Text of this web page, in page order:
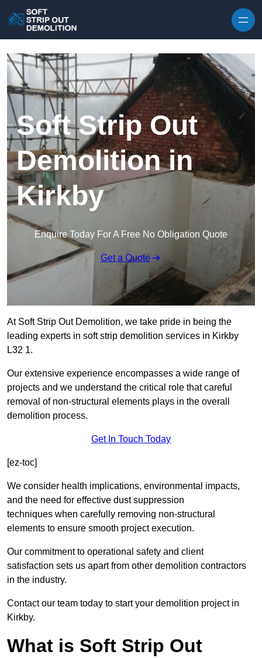
Soft Strip Out
Demolition in
Kirkby
Enquire Today For A Free No Obligation Quote
Get a Quote
At Soft Strip Out Demolition, we take pride in being the
leading experts in soft strip demolition services in Kirkby
L32 1.
Our extensive experience encompasses a wide range of
projects and we understand the critical role that careful
removal of non-structural elements plays in the overall
demolition process.
Get In Touch Today
[ez-toc]
We consider health implications, environmental impacts,
and the need for effective dust suppression
techniques when carefully removing non-structural
elements to ensure smooth project execution.
Our commitment to operational safety and client
satisfaction sets us apart from other demolition contractors
in the industry.
Contact our team today to start your demolition project in
Kirkby.
What is Soft Strip Out